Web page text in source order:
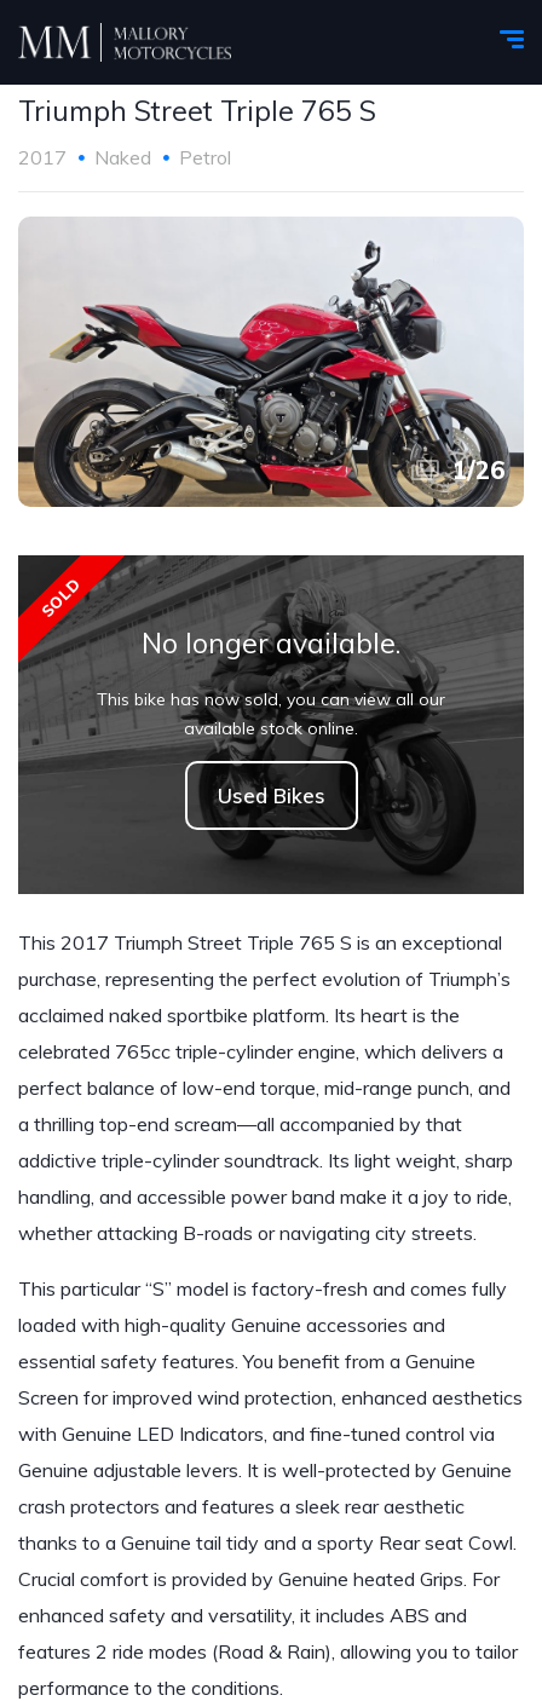
Triumph Street Triple 765 S
2017 Naked Petrol
1/26
No longer available.
This bike has now sold, you can view all our
available stock online.
Used Bikes
SOLD
This 2017 Triumph Street Triple 765 S is an exceptional
purchase, representing the perfect evolution of Triumph’s
acclaimed naked sportbike platform. Its heart is the
celebrated 765cc triple-cylinder engine, which delivers a
perfect balance of low-end torque, mid-range punch, and
a thrilling top-end scream—all accompanied by that
addictive triple-cylinder soundtrack. Its light weight, sharp
handling, and accessible power band make it a joy to ride,
whether attacking B-roads or navigating city streets.
This particular “S” model is factory-fresh and comes fully
loaded with high-quality Genuine accessories and
essential safety features. You benefit from a Genuine
Screen for improved wind protection, enhanced aesthetics
with Genuine LED Indicators, and fine-tuned control via
Genuine adjustable levers. It is well-protected by Genuine
crash protectors and features a sleek rear aesthetic
thanks to a Genuine tail tidy and a sporty Rear seat Cowl.
Crucial comfort is provided by Genuine heated Grips. For
enhanced safety and versatility, it includes ABS and
features 2 ride modes (Road & Rain), allowing you to tailor
performance to the conditions.